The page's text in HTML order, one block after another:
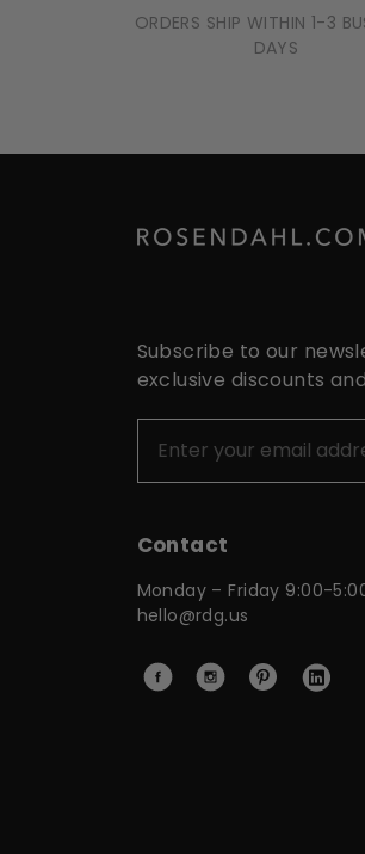
0
ORDERS SHIP WITHIN 1-3
DAYS
Subscribe to our
exclusive discounts
Contact
Monday – Friday 9:00-
hello@rdg.us